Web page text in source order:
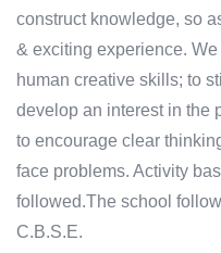
construct knowledge, so
& exciting experience.
human creative skills; to
develop an interest in the
to encourage clear
face problems. Activity
followed.The school
C.B.S.E.